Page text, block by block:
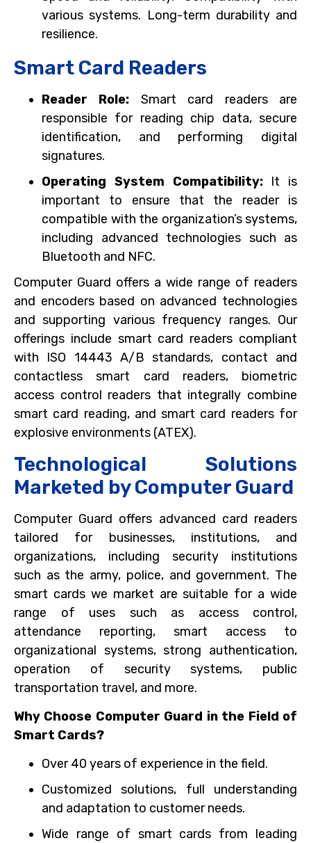
various systems. Long-term durability and
resilience.
Smart Card Readers
Reader Role: Smart card readers are
responsible for reading chip data, secure
identification, and performing digital
signatures.
Operating System Compatibility:It is
important to ensure that the reader is
compatible with the organization’s systems,
including advanced technologies such as
Bluetooth and NFC.
Computer Guard offers a wide range of readers
and encoders based on advanced technologies
and supporting various frequency ranges. Our
offerings include smart card readers compliant
with ISO 14443 A/B standards, contact and
contactless smart card readers, biometric
access control readers that integrally combine
smart card reading, and smart card readers for
explosive environments (ATEX).
Technological Solutions
Marketed by Computer Guard
Computer Guard offers advanced card readers
tailored for businesses, institutions, and
organizations, including security institutions
such as the army, police, and government. The
smart cards we market are suitable for a wide
range of uses such as access control,
attendance reporting, smart access to
organizational systems, strong authentication,
operation of security systems, public
transportation travel, and more.
Why Choose Computer Guard in the Field of
Smart Cards?
Over 40 years of experience in the field.
Customized solutions, full understanding
and adaptation to customer needs.
Wide range of smart cards from leading